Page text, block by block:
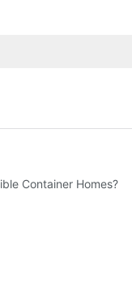
Home Fold Out?
Container Homes?